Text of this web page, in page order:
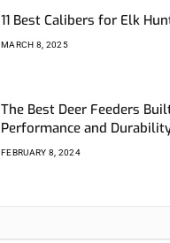
11 Best Calibers for Elk
MARCH 8, 2025
The Best Deer Feeders
Performance and
FEBRUARY 8, 2024